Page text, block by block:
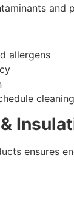
and
allergens
cleaning
ensures